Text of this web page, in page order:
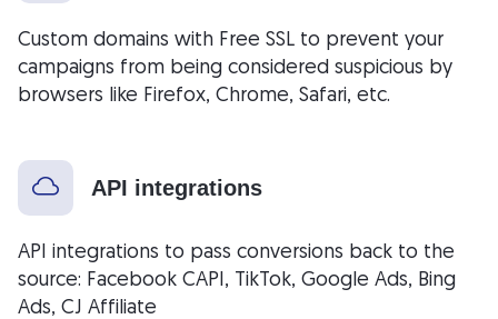
Custom domains with Free SSL to prevent your
campaigns from being considered suspicious by
browsers like Firefox, Chrome, Safari, etc.
API integrations
API integrations to pass conversions back to the
source: Facebook CAPI, TikTok, Google Ads, Bing
Ads, CJ Affiliate